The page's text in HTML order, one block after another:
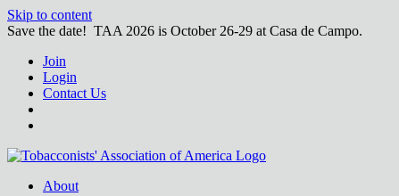
Skip to content
Save the date! TAA 2026 is October 26-29 at Casa de Campo.
Join
Login
Contact Us
About